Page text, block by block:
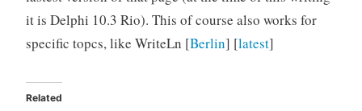
it is Delphi 10.3 Rio). This of course also works for
specific topcs, like WriteLn [Berlin] [latest]
Related